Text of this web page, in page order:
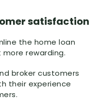
satisfaction
the home loan
rewarding.
broker customers
their experience